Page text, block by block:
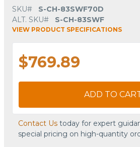
SKU#
S-CH-83SWF70D
ALT. SKU#
S-CH-83SWF
VIEW PRODUCT SPECIFICATIONS
$769.89
ADD TO
Contact Us today for expert
special pricing on high-quantity